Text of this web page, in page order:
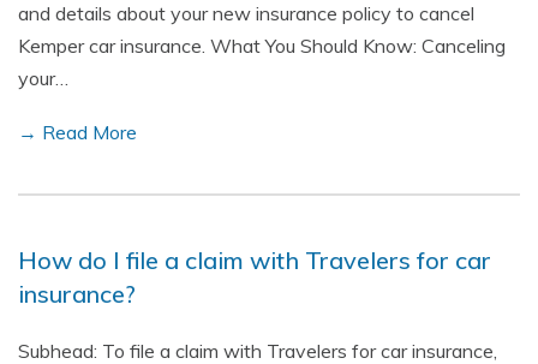
and details about your new insurance policy to cancel
Kemper car insurance. What You Should Know: Canceling
your…
→ Read More
How do I file a claim with Travelers for car
insurance?
Subhead: To file a claim with Travelers for car insurance,